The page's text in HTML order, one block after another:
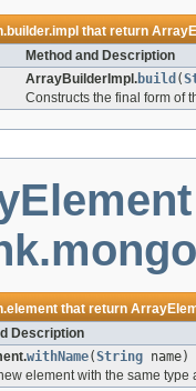
that return
Method and Description
ArrayBuilderImpl.build (
Constructs the final form of
that return
Description
withName(String name)
element with the same